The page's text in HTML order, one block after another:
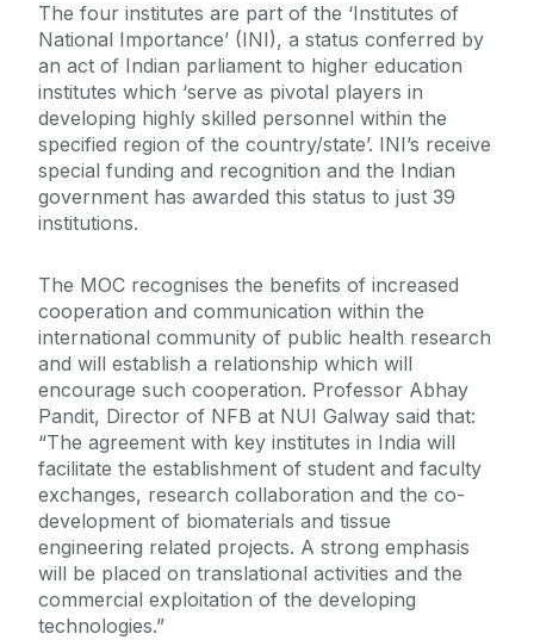
The four institutes are part of the ‘Institutes of
National Importance’ (INI), a status conferred by
an act of Indian parliament to higher education
institutes which ‘serve as pivotal players in
developing highly skilled personnel within the
specified region of the country/state’. INI’s receive
special funding and recognition and the Indian
government has awarded this status to just 39
institutions.
The MOC recognises the benefits of increased
cooperation and communication within the
international community of public health research
and will establish a relationship which will
encourage such cooperation. Professor Abhay
Pandit, Director of NFB at NUI Galway said that:
“The agreement with key institutes in India will
facilitate the establishment of student and faculty
exchanges, research collaboration and the co-
development of biomaterials and tissue
engineering related projects. A strong emphasis
will be placed on translational activities and the
commercial exploitation of the developing
technologies.”